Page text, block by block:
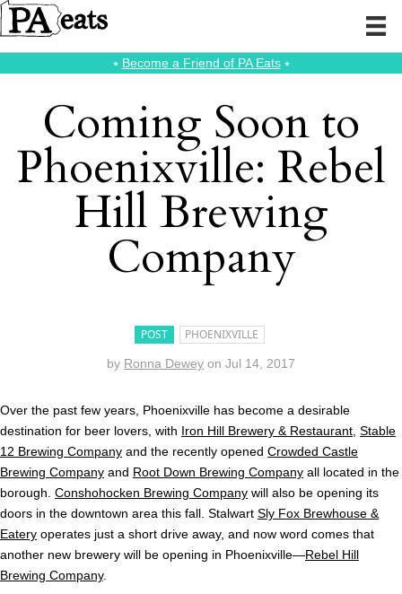
⭑ Become a Friend of PA Eats⭑
Coming Soon to
Phoenixville: Rebel
Hill Brewing
Company
POST PHOENIXVILLE
by Ronna Dewey on Jul 14, 2017
Over the past few years, Phoenixville has become a desirable
destination for beer lovers, with Iron Hill Brewery & Restaurant Stable
12 Brewing Company and the recently opened Crowded Castle
Brewing Company and Root Down Brewing Company all located in the
borough. Conshohocken Brewing Company will also be opening its
doors in the downtown area this fall. Stalwart Sly Fox Brewhouse &
Eatery operates just a short drive away, and now word comes that
another new brewery will be opening in Phoenixville—Rebel Hill
Brewing Company.